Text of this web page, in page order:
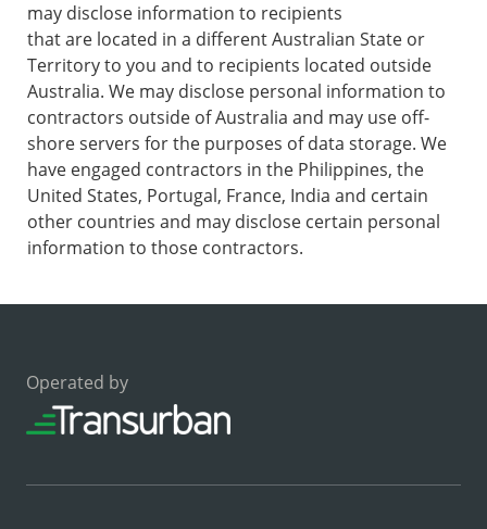
may disclose information to recipients
that are located in a different Australian State or
Territory to you and to recipients located outside
Australia. We may disclose personal information to
contractors outside of Australia and may use off-
shore servers for the purposes of data storage. We
have engaged contractors in the Philippines, the
United States, Portugal, France, India and certain
other countries and may disclose certain personal
information to those contractors.
Operated by